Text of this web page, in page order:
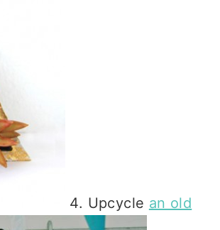
4. Upcycle an old